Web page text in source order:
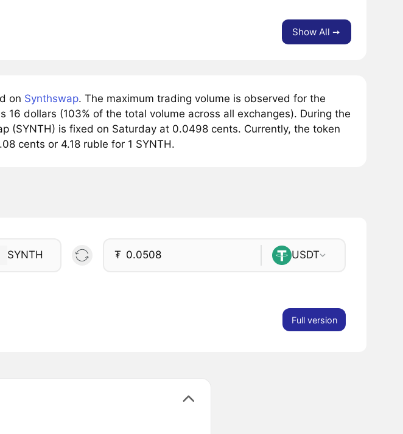
Show All ➙
on Synthswap. The maximum trading volume is observed for the
16 dollars (103% of the total volume across all exchanges). During the
(SYNTH) is fixed on Saturday at 0.0498 cents. Currently, the token
cents or 4.18 ruble for 1 SYNTH.
SYNTH ₮ USDT
Full version